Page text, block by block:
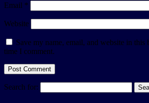
Email *
Website
Save my name, email, and website in this
time I comment.
Search for: